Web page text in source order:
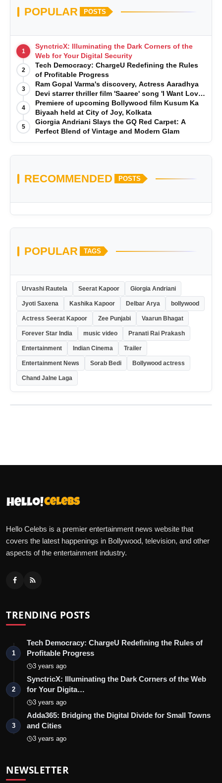
POPULAR POSTS
1
SynctricX: Illuminating the Dark Corners of the
Web for Your Digital Security
2
Tech Democracy: ChargеU Redefining the Rules
of Profitable Progress
3
Ram Gopal Varma's discovery, Actress Aaradhya
Devi starrer thriller film 'Saaree' song 'I Want Love'
is Out Now
4
Premiere of upcoming Bollywood film Kusum Ka
Biyaah held at City of Joy, Kolkata
5
Giorgia Andriani Slays the GQ Red Carpet: A
Perfect Blend of Vintage and Modern Glam
RECOMMENDED POSTS
POPULAR TAGS
Urvashi Rautela Seerat Kapoor Giorgia Andriani
Jyoti Saxena Kashika Kapoor Delbar Arya bollywood
Actress Seerat Kapoor Zee Punjabi Vaarun Bhagat
Forever Star India music video Pranati Rai Prakash
Entertainment Indian Cinema Trailer
Entertainment News Sorab Bedi Bollywood actress
Chand Jalne Laga
Hello Celebs is a premier entertainment news website that
covers the latest happenings in Bollywood, television, and other
aspects of the entertainment industry.
TRENDING POSTS
1
Tech Democracy: ChargеU Redefining the Rules of
Profitable Progress
3 years ago
2
SynctricX: Illuminating the Dark Corners of the Web
for Your Digita…
3 years ago
3
Adda365: Bridging the Digital Divide for Small Towns
and Cities
3 years ago
NEWSLETTER